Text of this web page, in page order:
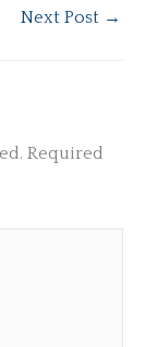
Next Post →
Required